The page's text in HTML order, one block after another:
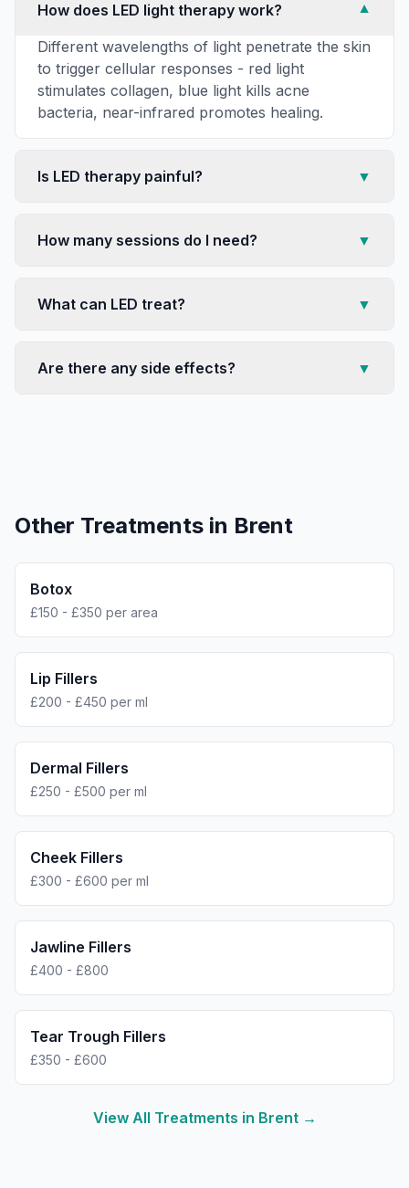
How does LED light therapy work?
▼
Different wavelengths of light penetrate the skin
to trigger cellular responses - red light
stimulates collagen, blue light kills acne
bacteria, near-infrared promotes healing.
Is LED therapy painful? ▼
How many sessions do I need? ▼
What can LED treat? ▼
Are there any side effects? ▼
Other Treatments in Brent
Botox
£150 - £350 per area
Lip Fillers
£200 - £450 per ml
Dermal Fillers
£250 - £500 per ml
Cheek Fillers
£300 - £600 per ml
Jawline Fillers
£400 - £800
Tear Trough Fillers
£350 - £600
View All Treatments in Brent→